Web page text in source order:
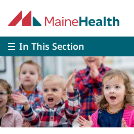
In This Section